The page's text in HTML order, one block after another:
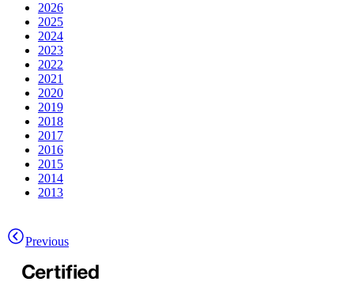
2026
2025
2024
2023
2022
2021
2020
2019
2018
2017
2016
2015
2014
2013
Previous